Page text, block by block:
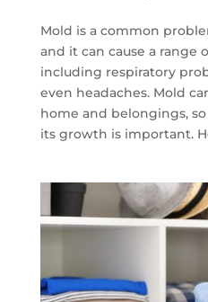
Mold is a common
and it can cause a range
including respiratory
even headaches. Mold
home and belongings,
its growth is important.